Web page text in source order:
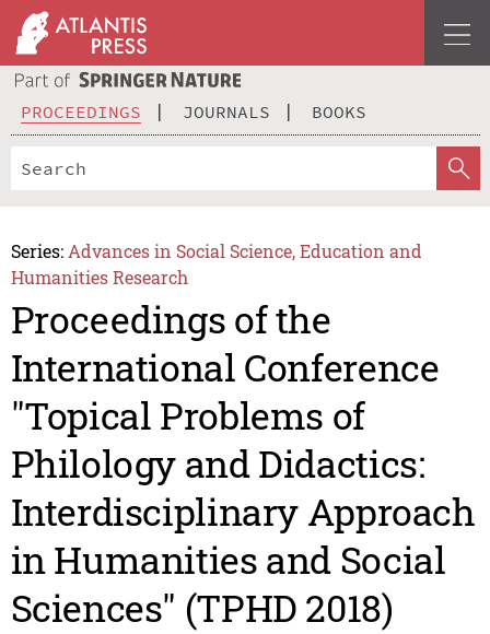
PROCEEDINGS JOURNALS BOOKS
Series: Advances in Social Science, Education and
Humanities Research
Proceedings of the
International Conference
"Topical Problems of
Philology and Didactics:
Interdisciplinary Approach
in Humanities and Social
Sciences" (TPHD 2018)